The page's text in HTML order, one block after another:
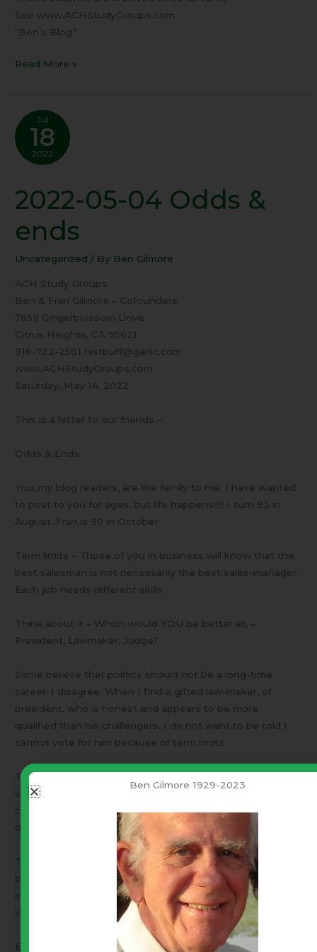
See www.ACHStudyGroups.com
“Ben’s Blog”
Read More »
Jul
18
2022
2022-05-04 Odds &
ends
Uncategorized / By Ben Gilmore
ACH Study Groups
Ben & Fran Gilmore – Cofounders
7659 Gingerblossom Drive
Citrus Heights, CA 95621
916-722-2501 histbuff@garlic.com
www.ACHStudyGroups.com
Saturday, May 14, 2022
This is a letter to our friends –
Odds & Ends
You, my blog readers, are like family to me. I have wanted
to post to you for ages, but life happens!!!!! I turn 93 in
August. Fran is 90 in October.
Term limits – Those of you in business will know that the
best salesman is not necessarily the best sales-manager.
Each job needs different skills.
Think about it – Which would YOU be better at, –
President, Lawmaker, Judge?
Some believe that politics should not be a long-time
career. I disagree. When I find a gifted law-maker, or
president, who is honest and appears to be more
qualified than his challengers, I do not want to be told I
cannot vote for him because of term limits.
The reason for term limits was to prevent people from
voting dumb. Another reason was to break up one-party
control. Term limits is only a band-aid. It does not stop
dumb voting.
The solution is informed voting. That is a hard problem,
but not an overwhelming one. I understand – You are not
interested and just want to be left alone. How’s that
Each one of us is different. Hou inform yourself is up to
2022-
05-
04
Odds
&
Ben Gilmore 1929-2023